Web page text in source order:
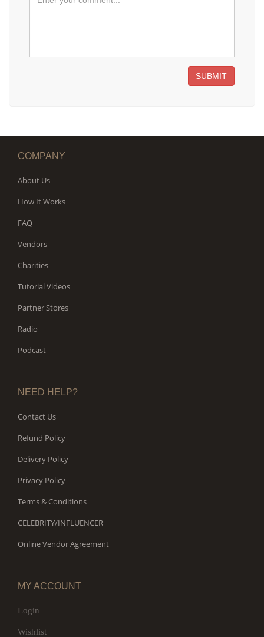
SUBMIT
COMPANY
About Us
How It Works
FAQ
Vendors
Charities
Tutorial Videos
Partner Stores
Radio
Podcast
NEED HELP?
Contact Us
Refund Policy
Delivery Policy
Privacy Policy
Terms & Conditions
CELEBRITY/INFLUENCER
Online Vendor Agreement
MY ACCOUNT
Login
Wishlist